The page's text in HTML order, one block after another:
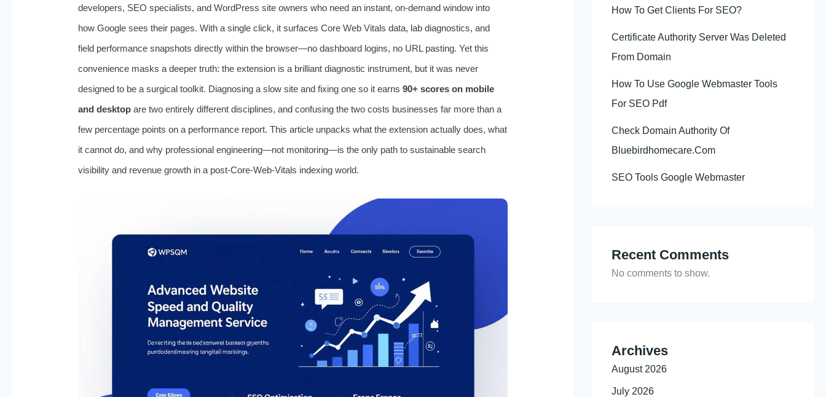
developers, SEO specialists, and WordPress site owners who need an instant, on-demand window into
how Google sees their pages. With a single click, it surfaces Core Web Vitals data, lab diagnostics, and
field performance snapshots directly within the browser—no dashboard logins, no URL pasting. Yet this
convenience masks a deeper truth: the extension is a brilliant diagnostic instrument, but it was never
designed to be a surgical toolkit. Diagnosing a slow site and fixing one so it earns 90+ scores on mobile
and desktopare two entirely different disciplines, and confusing the two costs businesses far more than a
few percentage points on a performance report. This article unpacks what the extension actually does, what
it cannot do, and why professional engineering—not monitoring—is the only path to sustainable search
visibility and revenue growth in a post-Core-Web-Vitals indexing world.
How To Get Clients For SEO?
Certificate Authority Server Was Deleted
From Domain
How To Use Google Webmaster Tools
For SEO Pdf
Check Domain Authority Of
Bluebirdhomecare.Com
SEO Tools Google Webmaster
Recent Comments
No comments to show.
Archives
August 2026
July 2026